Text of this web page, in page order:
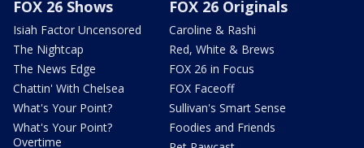
FOX 26 Shows
Isiah Factor Uncensored
The Nightcap
The News Edge
Chattin' With Chelsea
What's Your Point?
What's Your Point?
Overtime
FOX 26 Originals
Caroline & Rashi
Red, White & Brews
FOX 26 in Focus
FOX Faceoff
Sullivan's Smart Sense
Foodies and Friends